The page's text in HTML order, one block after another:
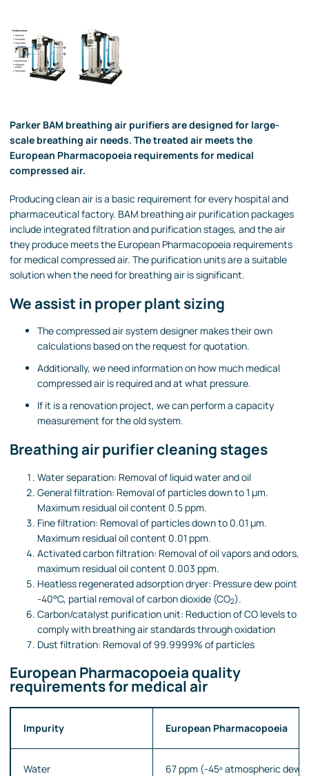
Parker BAM breathing air purifiers are designed for large-
scale breathing air needs. The treated air meets the
European Pharmacopoeia requirements for medical
compressed air.
Producing clean air is a basic requirement for every hospital and
pharmaceutical factory. BAM breathing air purification packages
include integrated filtration and purification stages, and the air
they produce meets the European Pharmacopoeia requirements
for medical compressed air. The purification units are a suitable
solution when the need for breathing air is significant.
We assist in proper plant sizing
The compressed air system designer makes their own
calculations based on the request for quotation.
Additionally, we need information on how much medical
compressed air is required and at what pressure.
If it is a renovation project, we can perform a capacity
measurement for the old system.
Breathing air purifier cleaning stages
Water separation: Removal of liquid water and oil
General filtration: Removal of particles down to 1 µm.
Maximum residual oil content 0.5 ppm.
Fine filtration: Removal of particles down to 0.01 µm.
Maximum residual oil content 0.01 ppm.
Activated carbon filtration: Removal of oil vapors and odors,
maximum residual oil content 0.003 ppm.
Heatless regenerated adsorption dryer: Pressure dew point
-40°C, partial removal of carbon dioxide (CO2).
Carbon/catalyst purification unit: Reduction of CO levels to
comply with breathing air standards through oxidation
Dust filtration: Removal of 99.9999% of particles
European Pharmacopoeia quality
requirements for medical air
Impurity European Pharmacopoeia
Water 67 ppm (-45ºatmospheric dew